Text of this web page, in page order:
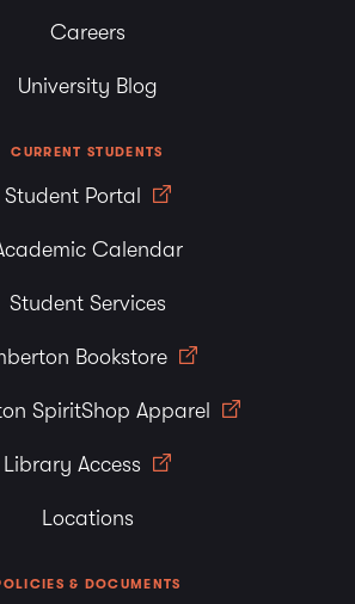
Careers
University Blog
CURRENT STUDENTS
Student Portal
Calendar
Student Services
Bookstore
SpiritShop Apparel
Library Access
Locations
& DOCUMENTS